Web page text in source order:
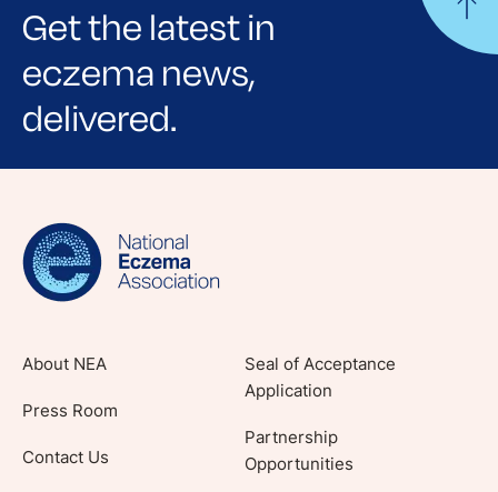
Get the latest in
eczema news,
delivered.
Sign up for NEA's e-newsletter to receive
lifestyle tips and stories from your community.
About NEA
Press Room
Contact Us
Seal of Acceptance
Application
Partnership
Opportunities